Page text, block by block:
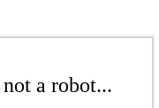
a robot...